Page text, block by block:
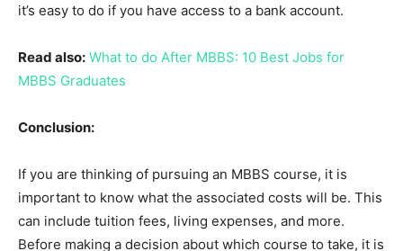
it’s easy to do if you have access to a bank account.
Read also: What to do After MBBS: 10 Best Jobs for
MBBS Graduates
Conclusion:
If you are thinking of pursuing an MBBS course, it is
important to know what the associated costs will be. This
can include tuition fees, living expenses, and more.
Before making a decision about which course to take, it is